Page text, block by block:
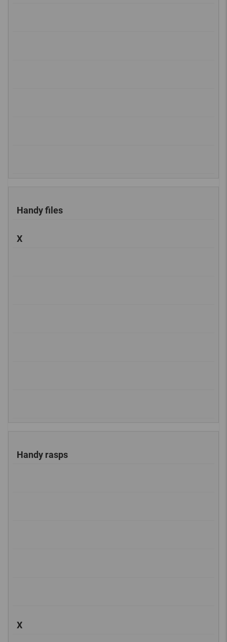
Handy files
X
Handy rasps
X